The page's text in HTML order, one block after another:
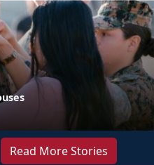
Read More Stories